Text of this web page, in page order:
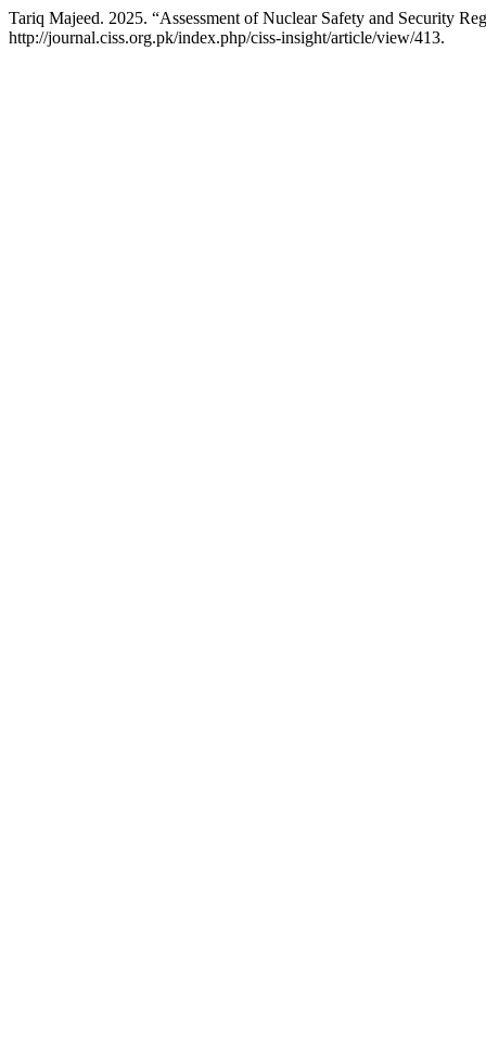
Tariq Majeed. 2025. “Assessment of Nuclear Safety and Security
http://journal.ciss.org.pk/index.php/ciss-insight/article/view/413.